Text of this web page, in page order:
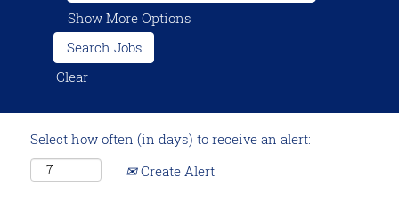
Show More Options
Clear
Select how often (in days) to receive an alert:
Create Alert